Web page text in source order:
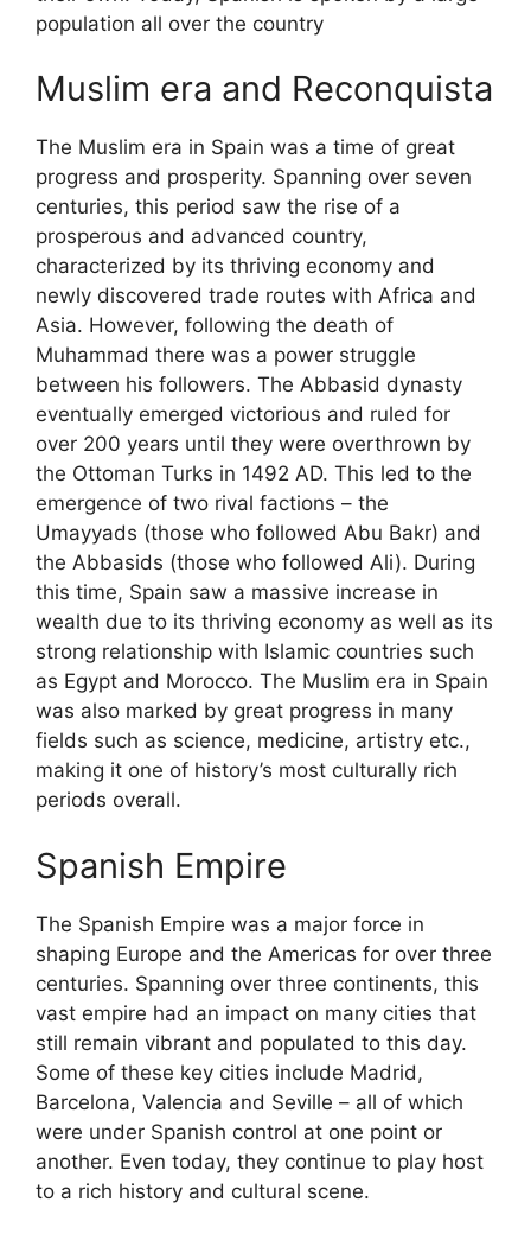
population all over the country
Muslim era and Reconquista
The Muslim era in Spain was a time of great
progress and prosperity. Spanning over seven
centuries, this period saw the rise of a
prosperous and advanced country,
characterized by its thriving economy and
newly discovered trade routes with Africa and
Asia. However, following the death of
Muhammad there was a power struggle
between his followers. The Abbasid dynasty
eventually emerged victorious and ruled for
over 200 years until they were overthrown by
the Ottoman Turks in 1492 AD. This led to the
emergence of two rival factions – the
Umayyads (those who followed Abu Bakr) and
the Abbasids (those who followed Ali). During
this time, Spain saw a massive increase in
wealth due to its thriving economy as well as its
strong relationship with Islamic countries such
as Egypt and Morocco. The Muslim era in Spain
was also marked by great progress in many
fields such as science, medicine, artistry etc.,
making it one of history’s most culturally rich
periods overall.
Spanish Empire
The Spanish Empire was a major force in
shaping Europe and the Americas for over three
centuries. Spanning over three continents, this
vast empire had an impact on many cities that
still remain vibrant and populated to this day.
Some of these key cities include Madrid,
Barcelona, Valencia and Seville – all of which
were under Spanish control at one point or
another. Even today, they continue to play host
to a rich history and cultural scene.